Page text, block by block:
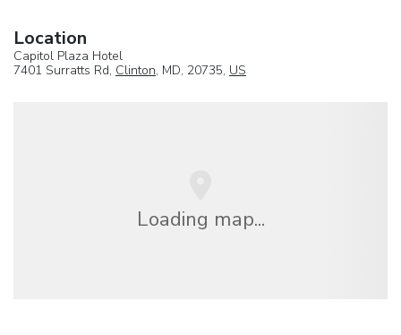
Location
Capitol Plaza Hotel
7401 Surratts Rd, Clinton, MD, 20735, US
Loading map...